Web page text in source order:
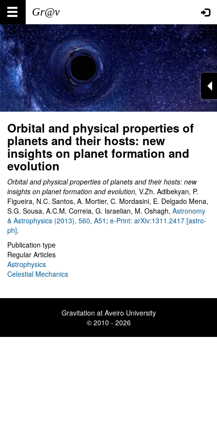
Skip
main
content
Main
navigation
User
account
menu
Orbital and physical properties of
planets and their hosts: new
insights on planet formation and
evolution
Orbital and physical properties of planets and their hosts: new
insights on planet formation and evolution, V.Zh. Adibekyan, P.
Figueira, N.C. Santos, A. Mortier, C. Mordasini, E. Delgado Mena,
S.G. Sousa, A.C.M. Correia, G. Israelian, M. Oshagh, Astronomy
& Astrophysics (2013), 560, A51 ; e-Print: arXiv:1311.2417 [astro-
ph].
Publication type
Regular Articles
Astrophysics
Celestial Mechanics
Gravitation at Aveiro University
© 2010 - 2026